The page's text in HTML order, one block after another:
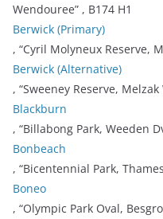
Wendouree” , B174 H1
Berwick (Primary)
, “Cyril Molyneux Reserve,
Berwick (Alternative)
, “Sweeney Reserve,
Blackburn
, “Billabong Park, Weeden
Bonbeach
, “Bicentennial Park,
Boneo
, “Olympic Park Oval,